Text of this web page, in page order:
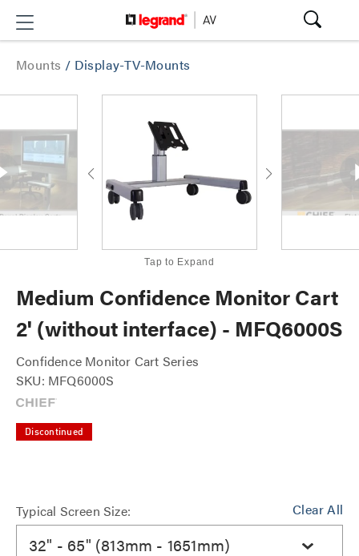
Mounts / Display-TV-Mounts
Tap to Expand
Medium Confidence Monitor Cart
2' (without interface) - MFQ6000S
Confidence Monitor Cart Series
SKU: MFQ6000S
Discontinued
Clear All
Typical Screen Size:
32" - 65" (813mm - 1651mm)